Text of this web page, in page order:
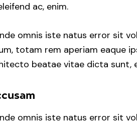
ac, enim.
omnis iste natus error sit
totam rem aperiam eaque
beatae vitae dicta sunt,
omnis iste natus error sit